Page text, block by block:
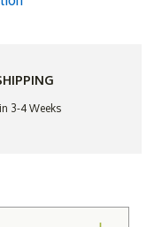
3-4 Weeks